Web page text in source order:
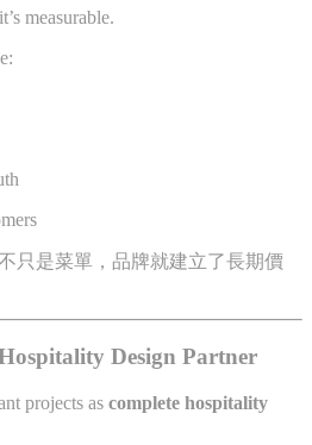
measurable.
只是菜單，品牌就建立了長期價
Design Partner
projects as complete hospitality